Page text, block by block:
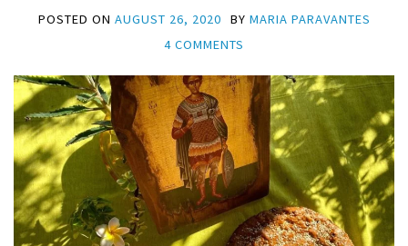
POSTED ON AUGUST 26, 2020 BY MARIA PARAVANTES
4 COMMENTS